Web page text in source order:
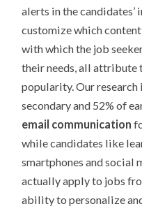
alerts in the
customize which content
with which the job
their needs, all attribute
popularity. Our
secondary and 52% of
email communication
while candidates like
smartphones and social
actually apply to jobs
ability to personalize